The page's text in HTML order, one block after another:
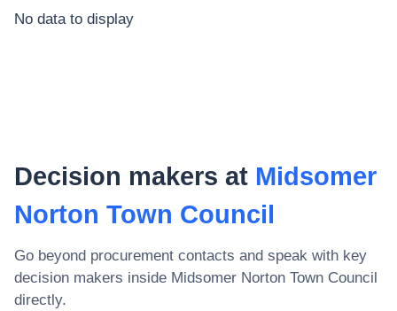
No data to display
Decision makers at Midsomer
Norton Town Council
Go beyond procurement contacts and speak with key
decision makers inside Midsomer Norton Town Council
directly.